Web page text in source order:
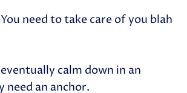
need to take care of you blah
calm down in an
an anchor.